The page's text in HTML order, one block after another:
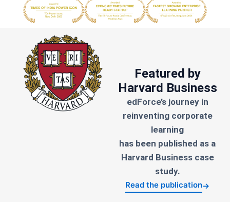
Featured by
Harvard Business
edForce’s journey in
reinventing corporate
learning
has been published as a
Harvard Business case
study.
Read the publication→